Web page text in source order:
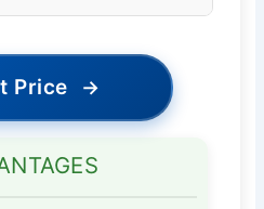
Price →